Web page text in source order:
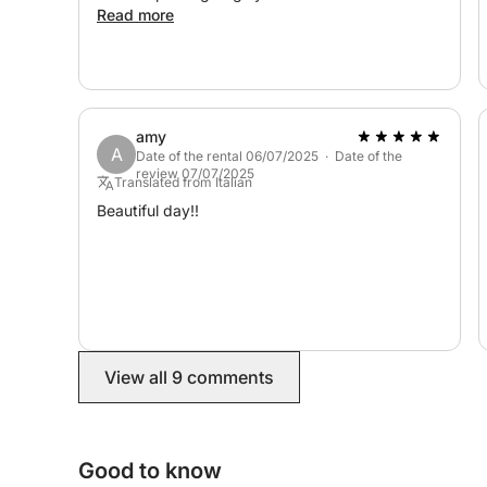
Read more
A
amy
Date of the rental 06/07/2025 · Date of the
review 07/07/2025
Translated from Italian
Beautiful day!!
View all 9 comments
Good to know